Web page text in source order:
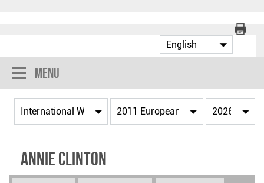
Menu
Annie CLINTON